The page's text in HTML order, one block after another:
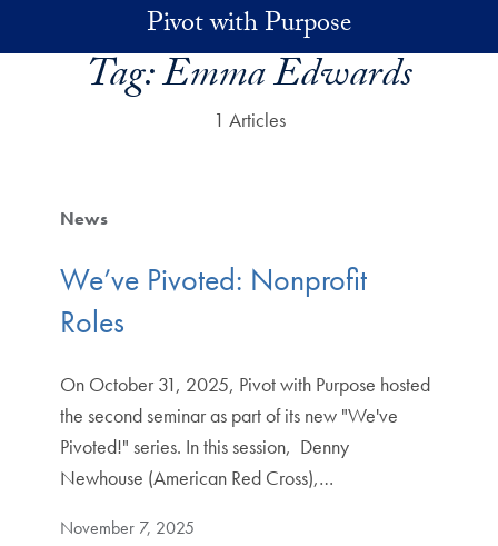
Skip to main contentPivot with Purpose
Tag:Emma Edwards
1 Articles
News
We’ve Pivoted: Nonprofit
Roles
On October 31, 2025, Pivot with Purpose hosted
the second seminar as part of its new "We've
Pivoted!" series. In this session, Denny
Newhouse (American Red Cross),…
November 7, 2025